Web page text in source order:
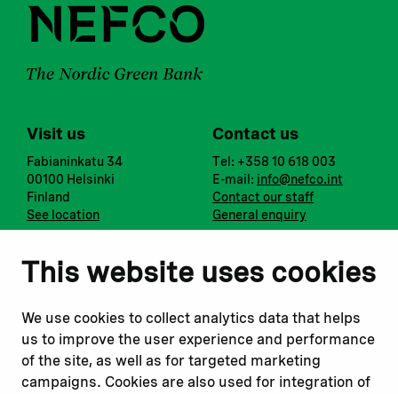
This website uses cookies
We use cookies to collect analytics data that helps
us to improve the user experience and performance
of the site, as well as for targeted marketing
campaigns. Cookies are also used for integration of
Visit us
Fabianinkatu 34
00100 Helsinki
Finland
See location
Contact us
Tel: +358 10 618 003
E-mail: info@nefco.int
Contact our staff
General enquiry
Notify us
Report a concern
Submit a complaint
Instagram
Youtube